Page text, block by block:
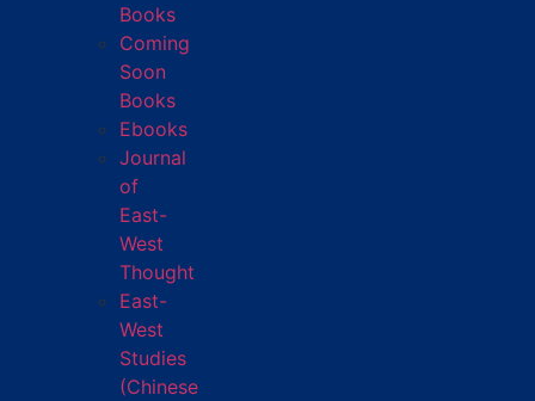
Books
Coming
Soon
Books
Ebooks
Journal
of
East-
West
Thought
East-
West
Studies
(Chinese